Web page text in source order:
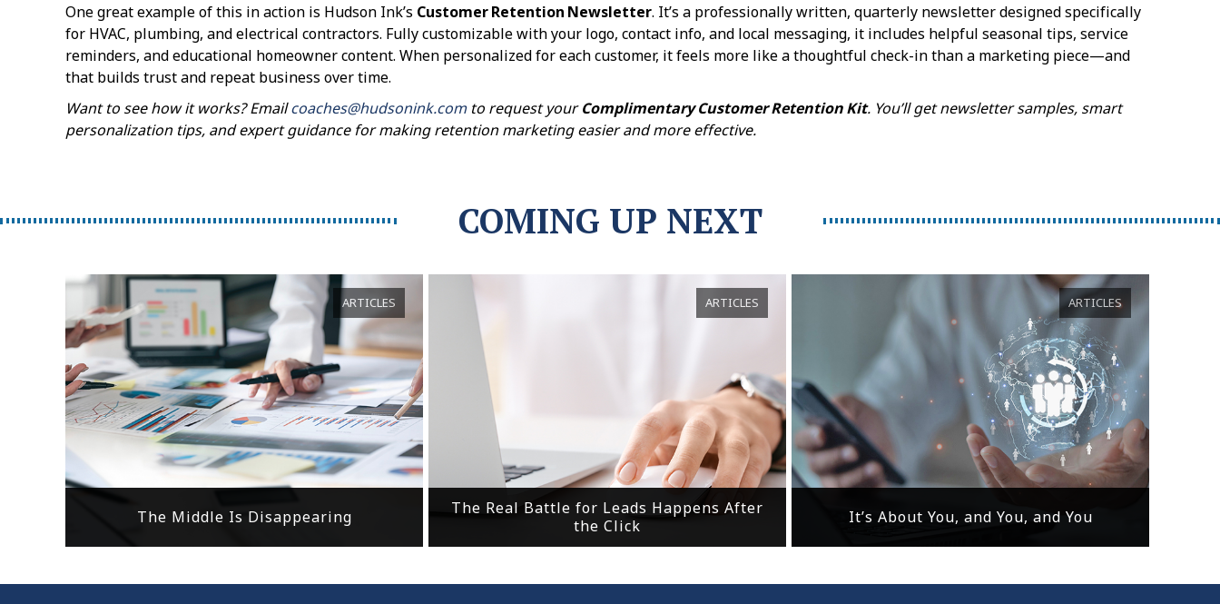
One great example of this in action is Hudson Ink’s Customer Retention Newsletter. It’s a professionally written, quarterly newsletter designed specifically
for HVAC, plumbing, and electrical contractors. Fully customizable with your logo, contact info, and local messaging, it includes helpful seasonal tips, service
reminders, and educational homeowner content. When personalized for each customer, it feels more like a thoughtful check-in than a marketing piece—and
that builds trust and repeat business over time.
Want to see how it works? Emailcoaches@hudsonink.comto request yourComplimentary Customer Retention Kit. You’ll get newsletter samples, smart
personalization tips, and expert guidance for making retention marketing easier and more effective.
COMING UP NEXT
The Middle Is Disappearing
ARTICLES
The Real Battle for Leads Happens After
the Click
ARTICLES
It’s About You, and You, and You
ARTICLES